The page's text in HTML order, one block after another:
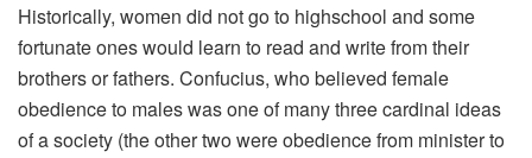
Historically, women did not go to highschool and some
fortunate ones would learn to read and write from their
brothers or fathers. Confucius, who believed female
obedience to males was one of many three cardinal ideas
of a society (the other two were obedience from minister to